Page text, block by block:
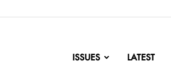
ISSUES LATEST